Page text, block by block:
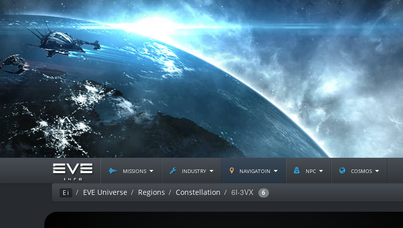
missions industry navigatoin npc cosmos
Ei EVE Universe Regions Constellation 6I-3VX 6